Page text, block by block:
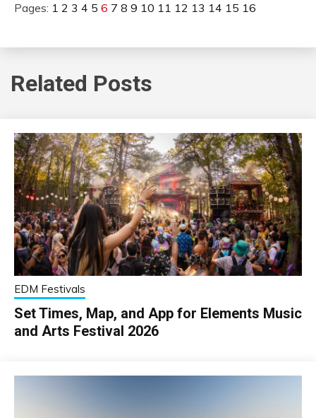
Pages: 1 2 3 4 5 6 7 8 9 10 11 12 13 14 15 16
Related Posts
EDM Festivals
Set Times, Map, and App for Elements Music
and Arts Festival 2026